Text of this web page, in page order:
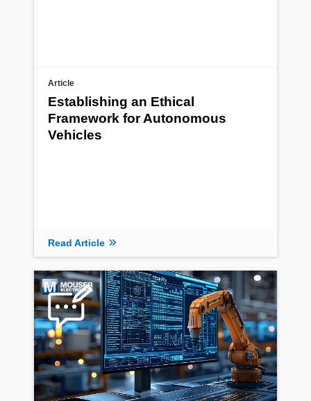
Article
Establishing an Ethical
Framework for Autonomous
Vehicles
Read Article